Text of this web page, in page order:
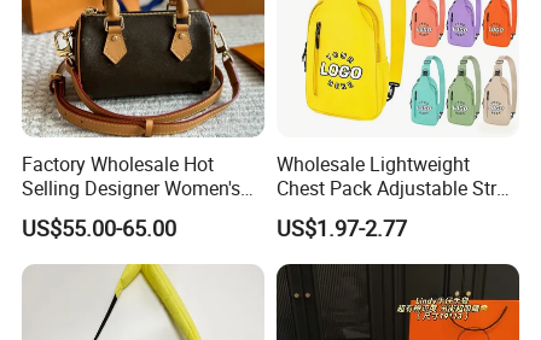
Factory Wholesale Hot
Selling Designer Women's
Handbag Luxury Handbag
Top Quality Aaaaa
US$55.00-65.00
Wholesale Lightweight
Chest Pack Adjustable Strap
Crossbody Sling Bag
Custom Logo for Travel
US$1.97-2.77